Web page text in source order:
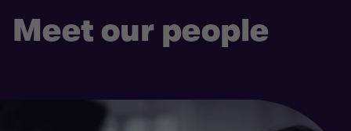
Meet our people